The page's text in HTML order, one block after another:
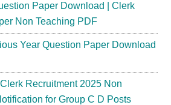
Paper Download | Clerk
Non Teaching PDF
Year Question Paper Download
Recruitment 2025 Non
for Group C D Posts